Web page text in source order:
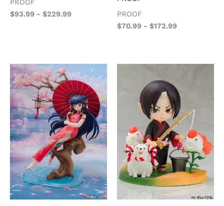
PROOF
$93.99 - $229.99
PROOF
$70.99 - $172.99